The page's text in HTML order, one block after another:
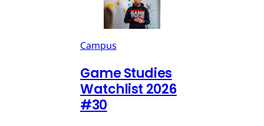
Campus
Game Studies
Watchlist 2026
#30